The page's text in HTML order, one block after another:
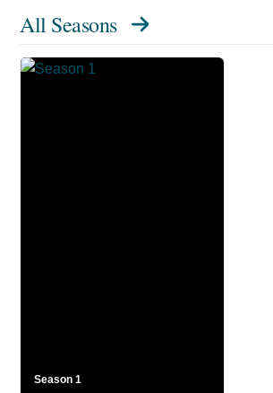
All Seasons
Season 1